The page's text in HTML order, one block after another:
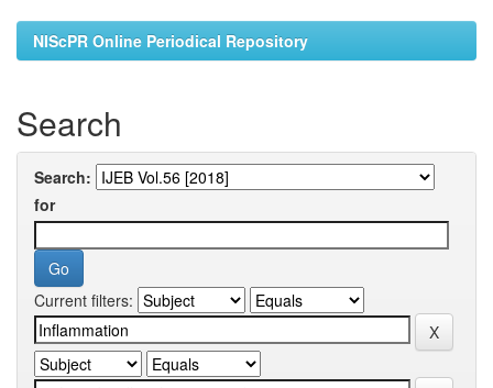
NIScPR Online Periodical Repository
Search
Search:
for
Current filters: